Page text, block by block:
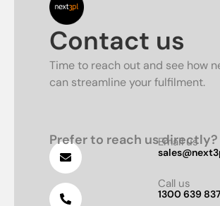
Contact us
Time to reach out and see how
can streamline your fulfilment.
Prefer to reach us directly?
Email us
Call us
1300 639 837